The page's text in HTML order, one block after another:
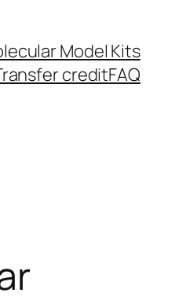
Model Kits
creditFAQ